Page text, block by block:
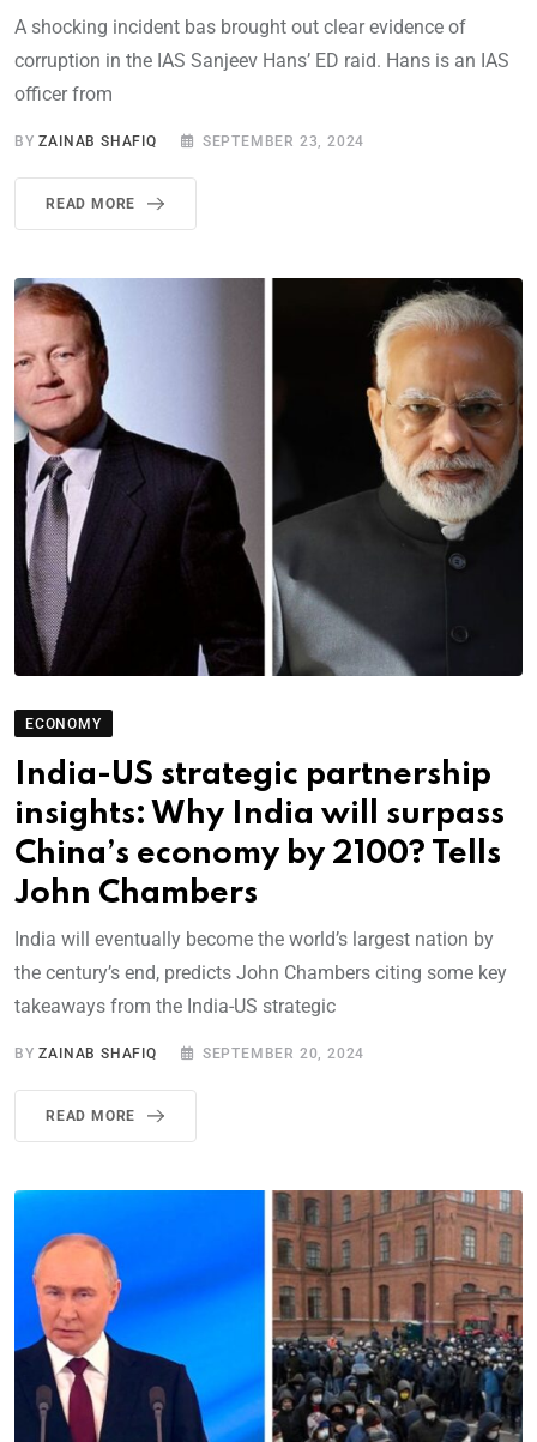
A shocking incident bas brought out clear evidence of
corruption in the IAS Sanjeev Hans’ ED raid. Hans is an IAS
officer from
BYZAINAB SHAFIQ SEPTEMBER 23, 2024
READ MORE
ECONOMY
India-US strategic partnership
insights: Why India will surpass
China’s economy by 2100? Tells
John Chambers
India will eventually become the world’s largest nation by
the century’s end, predicts John Chambers citing some key
takeaways from the India-US strategic
BYZAINAB SHAFIQ SEPTEMBER 20, 2024
READ MORE